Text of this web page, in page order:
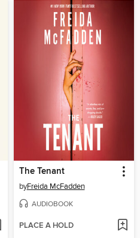
The Tenant
byFreida McFadden
AUDIOBOOK
PLACE A HOLD